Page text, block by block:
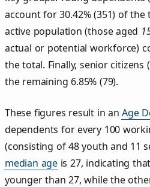
account for 30.42% (351) of the
active population (those aged
actual or potential workforce)
the total. Finally, senior citizens (
the remaining 6.85% (79).
These figures result in anAge
dependents for every 100
(consisting of 48 youth and 11
median age is 27, indicating
younger than 27, while the